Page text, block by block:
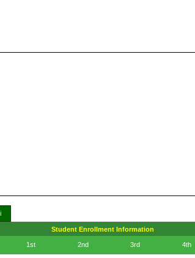
Student Enrollment Information
1st 2nd 3rd 4th